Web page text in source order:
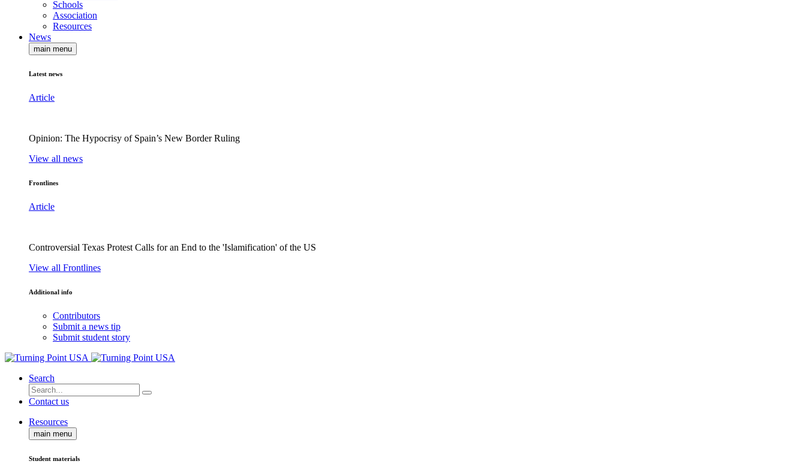
Schools
Association
Resources
News
main menu
Latest news
Article
Opinion: The Hypocrisy of Spain’s New Border Ruling
View all news
Frontlines
Article
Controversial Texas Protest Calls for an End to the 'Islamification' of the US
View all Frontlines
Additional info
Contributors
Submit a news tip
Submit student story
Search
Contact us
Resources
main menu
Student materials